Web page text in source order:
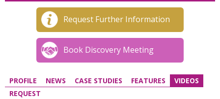
Request Further Information
Book Discovery Meeting
PROFILE NEWS CASE STUDIES FEATURES
VIDEOS
REQUEST